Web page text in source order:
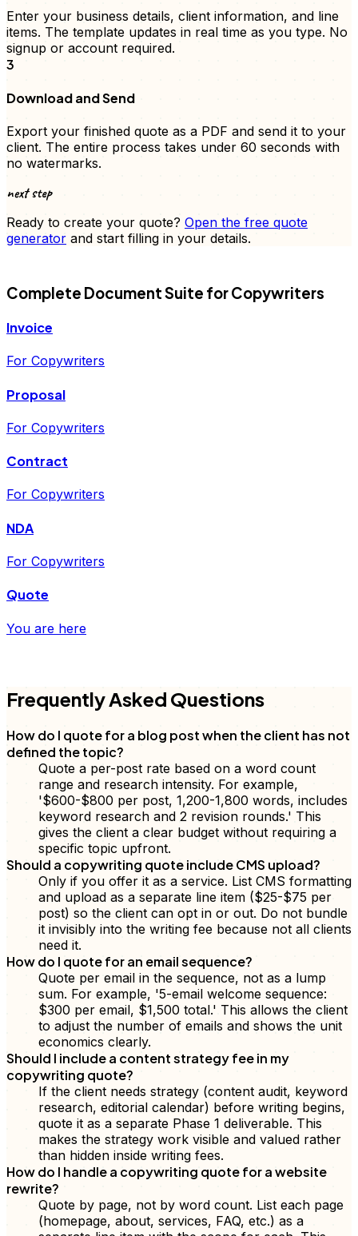
Enter your business details, client information, and line
items. The template updates in real time as you type. No
signup or account required.
3
Download and Send
Export your finished quote as a PDF and send it to your
client. The entire process takes under 60 seconds with
no watermarks.
next step
Ready to create your quote? Open the free quote
generator and start filling in your details.
Complete Document Suite forCopywriters
Invoice
For Copywriters
Proposal
For Copywriters
Contract
For Copywriters
NDA
For Copywriters
Quote
You are here
Frequently Asked Questions
How do I quote for a blog post when the client has not
defined the topic?
Quote a per-post rate based on a word count
range and research intensity. For example,
'$600-$800 per post, 1,200-1,800 words, includes
keyword research and 2 revision rounds.' This
gives the client a clear budget without requiring a
specific topic upfront.
Should a copywriting quote include CMS upload?
Only if you offer it as a service. List CMS formatting
and upload as a separate line item ($25-$75 per
post) so the client can opt in or out. Do not bundle
it invisibly into the writing fee because not all clients
need it.
How do I quote for an email sequence?
Quote per email in the sequence, not as a lump
sum. For example, '5-email welcome sequence:
$300 per email, $1,500 total.' This allows the client
to adjust the number of emails and shows the unit
economics clearly.
Should I include a content strategy fee in my
copywriting quote?
If the client needs strategy (content audit, keyword
research, editorial calendar) before writing begins,
quote it as a separate Phase 1 deliverable. This
makes the strategy work visible and valued rather
than hidden inside writing fees.
How do I handle a copywriting quote for a website
rewrite?
Quote by page, not by word count. List each page
(homepage, about, services, FAQ, etc.) as a